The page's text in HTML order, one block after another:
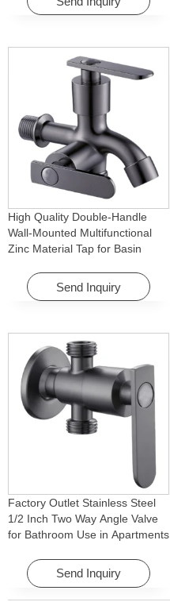
High Quality Double-Handle
Wall-Mounted Multifunctional
Zinc Material Tap for Basin
Homes
Send Inquiry
Factory Outlet Stainless Steel
1/2 Inch Two Way Angle Valve
for Bathroom Use in Apartments
Send Inquiry